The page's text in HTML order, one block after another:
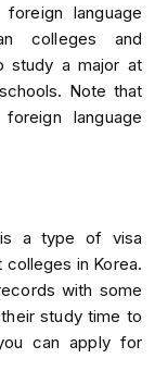
language
colleges and
study a major at
Note that
language
is a type of visa
in Korea.
with some
study time to
can apply for